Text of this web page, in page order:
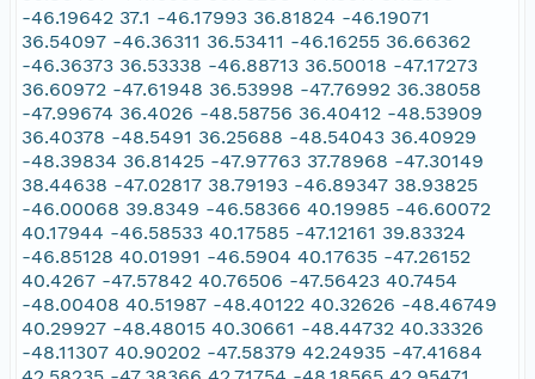
-46.19642 37.1 -46.17993 36.81824 -46.19071
36.54097 -46.36311 36.53411 -46.16255 36.66362
-46.36373 36.53338 -46.88713 36.50018 -47.17273
36.60972 -47.61948 36.53998 -47.76992 36.38058
-47.99674 36.4026 -48.58756 36.40412 -48.53909
36.40378 -48.5491 36.25688 -48.54043 36.40929
-48.39834 36.81425 -47.97763 37.78968 -47.30149
38.44638 -47.02817 38.79193 -46.89347 38.93825
-46.00068 39.8349 -46.58366 40.19985 -46.60072
40.17944 -46.58533 40.17585 -47.12161 39.83324
-46.85128 40.01991 -46.5904 40.17635 -47.26152
40.4267 -47.57842 40.76506 -47.56423 40.7454
-48.00408 40.51987 -48.40122 40.32626 -48.46749
40.29927 -48.48015 40.30661 -48.44732 40.33326
-48.11307 40.90202 -47.58379 42.24935 -47.41684